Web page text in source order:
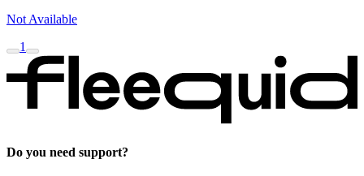
Not Available
1
Do you need support?